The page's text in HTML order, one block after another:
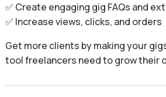
✅ Create engaging gig FAQs and
✅ Increase views, clicks, and orders
Get more clients by making your
tool freelancers need to grow their